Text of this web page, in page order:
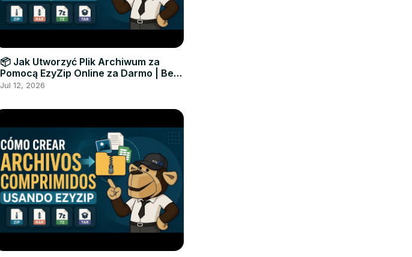
📦 Jak Utworzyć Plik Archiwum za
Pomocą EzyZip Online za Darmo | Bez
Instalacji Oprogramowania
Jul 12, 2026